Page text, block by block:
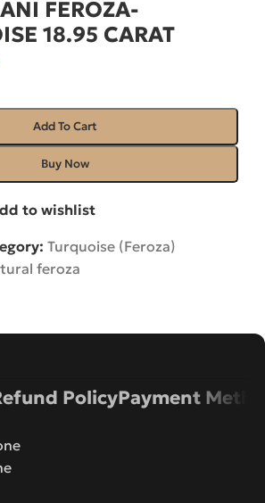
FEROZA-
18.95 CARAT
Add To Cart
Buy Now
to wishlist
Turquoise (Feroza)
feroza
PolicyPayment